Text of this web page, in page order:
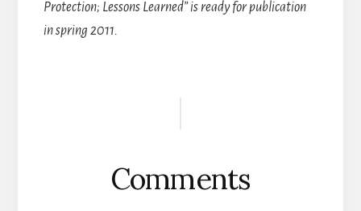
Protection; Lessons Learned” is ready for publication
in spring 2011.
Comments